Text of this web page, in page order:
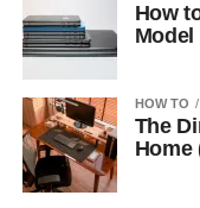
How
Model
HOW TO
The
Home